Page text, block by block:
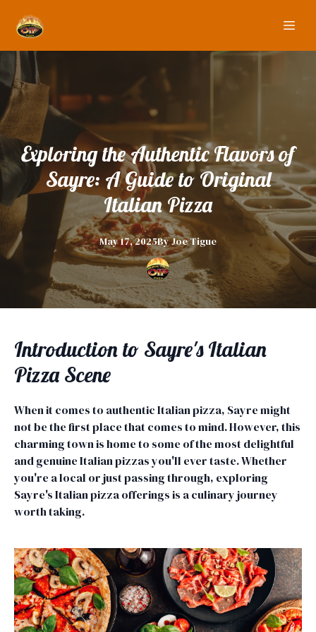
Exploring the Authentic Flavors of
Sayre: A Guide to Original
Italian Pizza
May 17, 2025ByJoeTigue
Introduction to Sayre's Italian
Pizza Scene
When it comes to authentic Italian pizza, Sayre might
not be the first place that comes to mind. However, this
charming town is home to some of the most delightful
and genuine Italian pizzas you'll ever taste. Whether
you're a local or just passing through, exploring
Sayre's Italian pizza offerings is a culinary journey
worth taking.